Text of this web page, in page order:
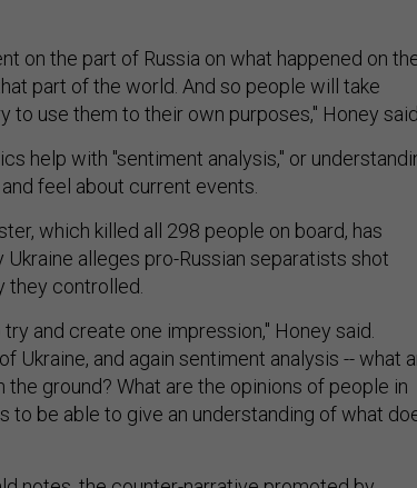
on the part of Russia on what happened on
part of the world. And so people will take
to use them to their own purposes," Honey said.
help with "sentiment analysis," or
feel about current events.
which killed all 298 people on board, has
Ukraine alleges pro-Russian separatists shot
they controlled.
and create one impression," Honey said.
Ukraine, and again sentiment analysis -- what
ground? What are the opinions of people in
to be able to give an understanding of what